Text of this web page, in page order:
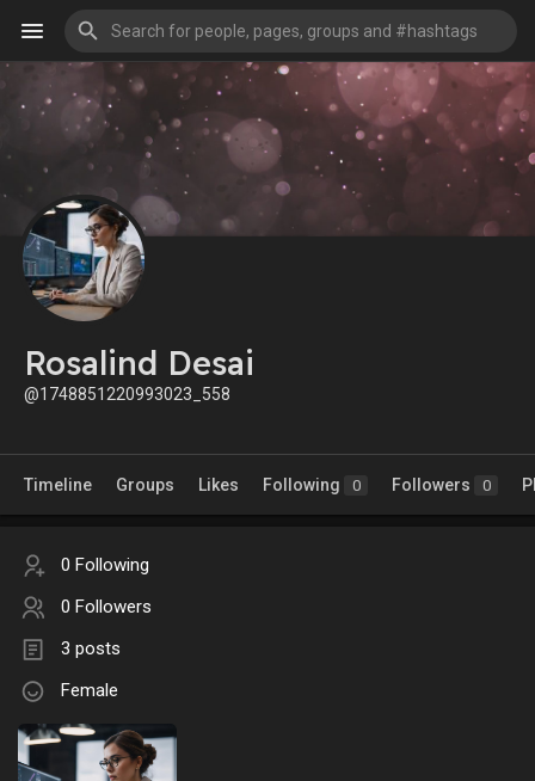
Rosalind Desai
@1748851220993023_558
Timeline Groups Likes Following 0 Followers 0
0 Following
0 Followers
3 posts
Female